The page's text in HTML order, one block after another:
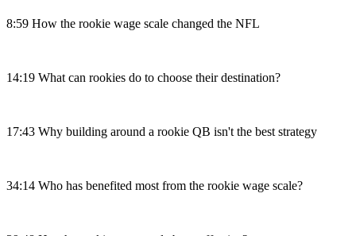
8:59 How the rookie wage scale changed the NFL
14:19 What can rookies do to choose their destination?
17:43 Why building around a rookie QB isn't the best strategy
34:14 Who has benefited most from the rookie wage scale?